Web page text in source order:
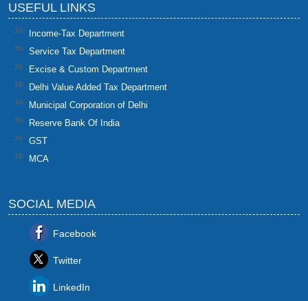
USEFUL LINKS
Income-Tax Department
Service Tax Department
Excise & Custom Department
Delhi Value Added Tax Department
Municipal Corporation of Delhi
Reserve Bank Of India
GST
MCA
SOCIAL MEDIA
Facebook
Twitter
LinkedIn